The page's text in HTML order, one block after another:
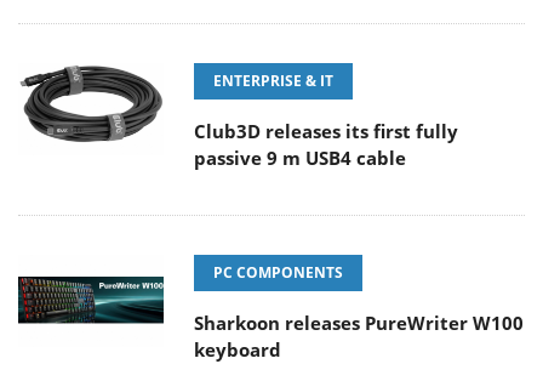
ENTERPRISE & IT
Club3D releases its first fully
passive 9 m USB4 cable
PC COMPONENTS
Sharkoon releases PureWriter W100
keyboard